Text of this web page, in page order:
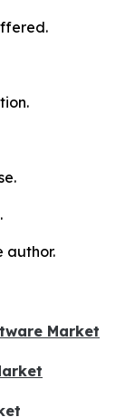
author.
Market